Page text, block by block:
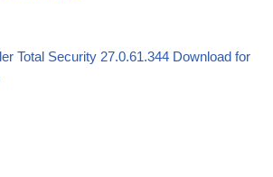
Total Security 27.0.61.344 Download for